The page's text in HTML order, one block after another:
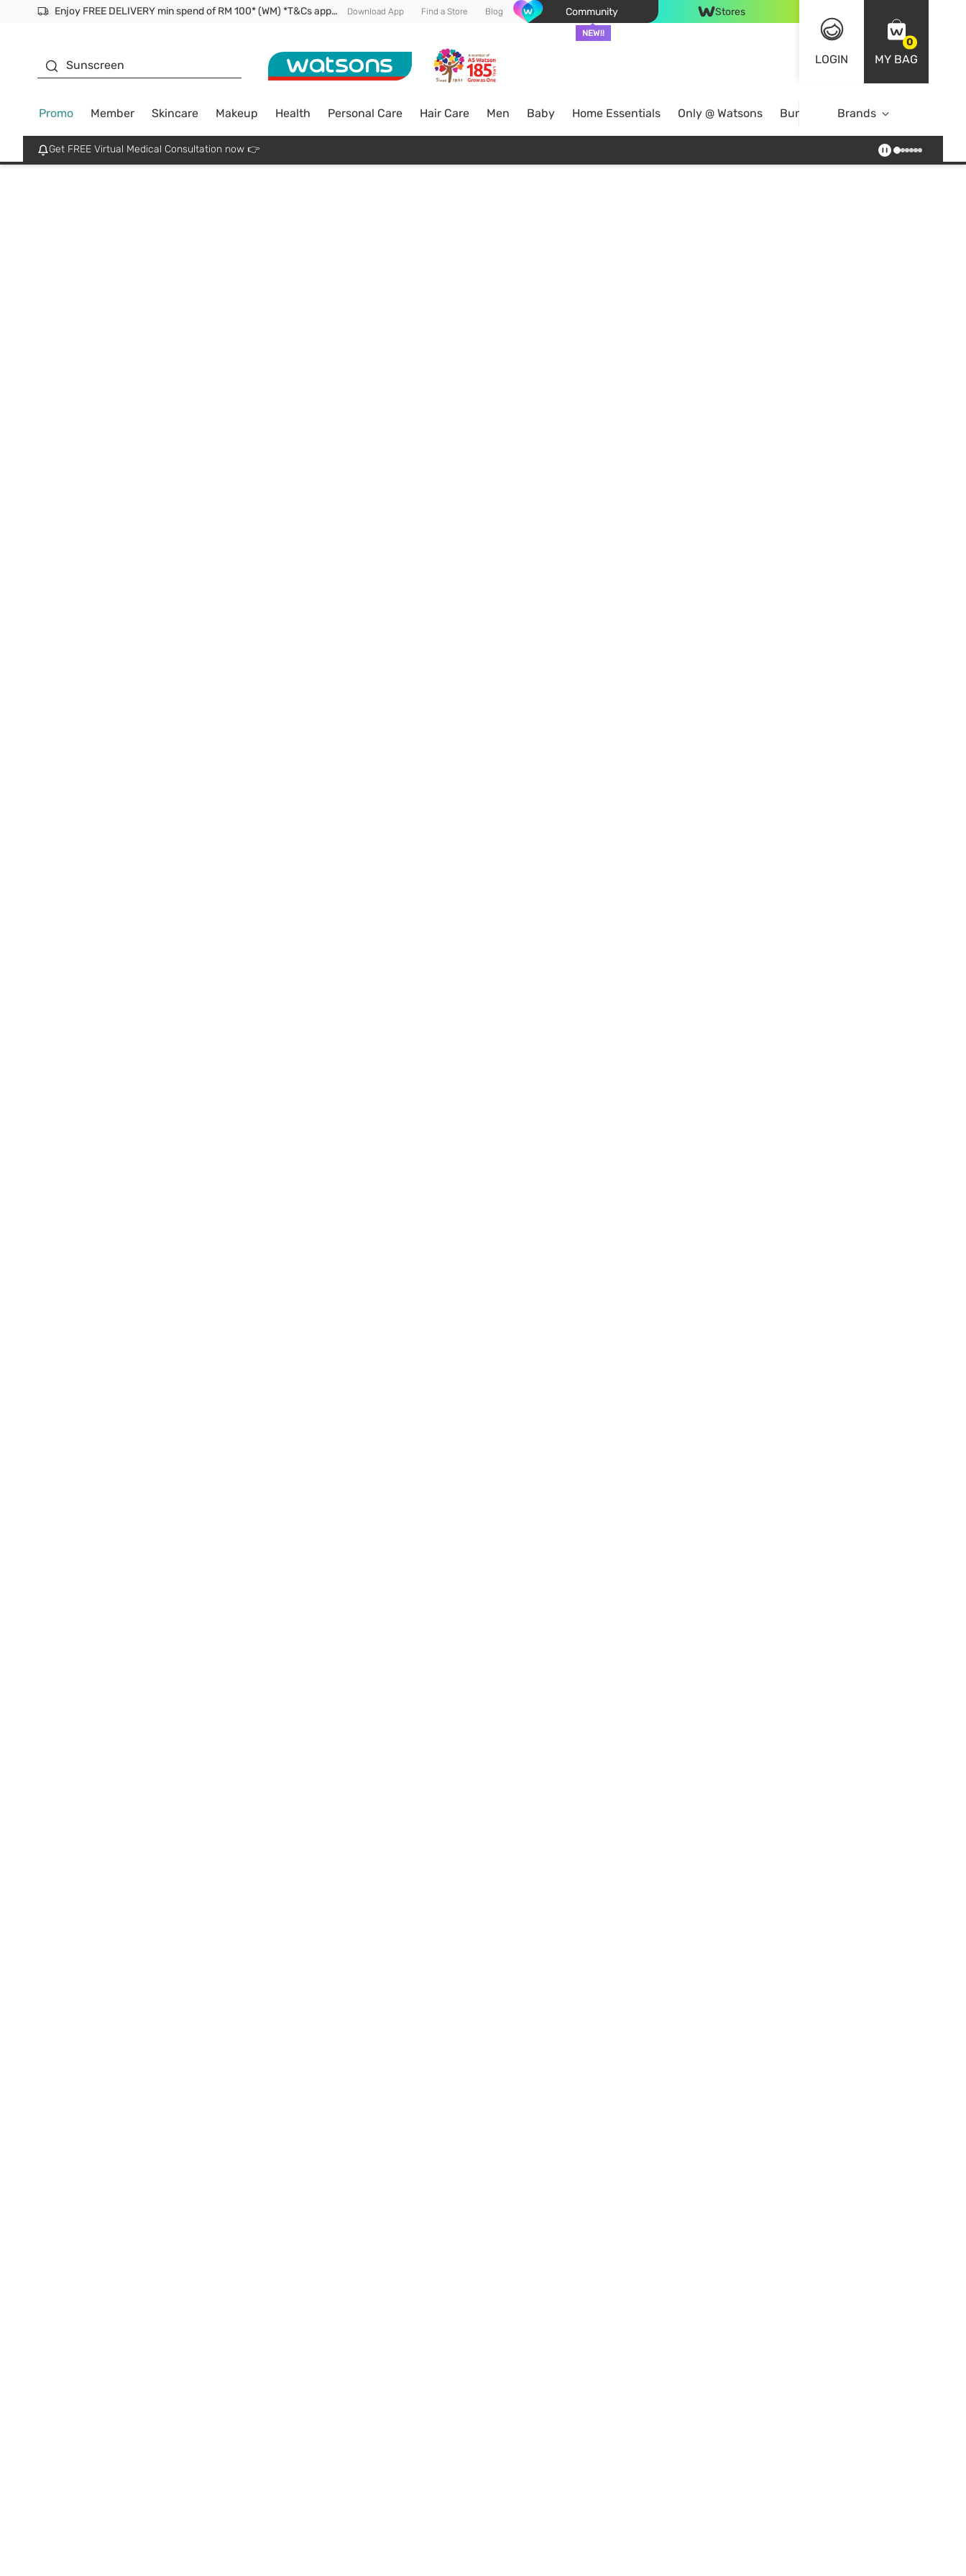
Enjoy FREE DELIVERY min spend of RM 100* (WM) *T&Cs apply Download App Find a Store Blog Community
NEW!!
Stores
LOGIN
0
MY BAG
Sunscreen
Promo Member Skincare Makeup Health Personal Care Hair Care Men Baby Home Essentials Only @ Watsons Bundle DealsBrands
Get FREE Virtual Medical Consultation now 👉